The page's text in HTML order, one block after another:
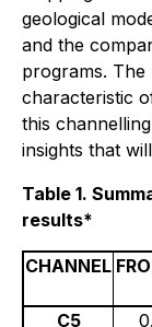
geological
and the
programs. The
characteristic
this
insights that
Table 1.
results*
CHANNEL
C5